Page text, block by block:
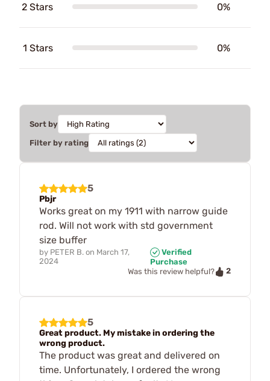
2 Stars 0%
1 Stars 0%
Sort by
Filter by rating
5
Pbjr
Works great on my 1911 with narrow guide
rod. Will not work with std government
size buffer
by PETER B. on March 17,
2024
Verified
Purchase
Was this review helpful?
2
5
Great product. My mistake in ordering the
wrong product.
The product was great and delivered on
time. Unfortunately, I ordered the wrong